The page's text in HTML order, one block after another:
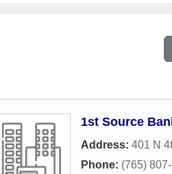
1st Source
Address: 401 N
Phone: (765)